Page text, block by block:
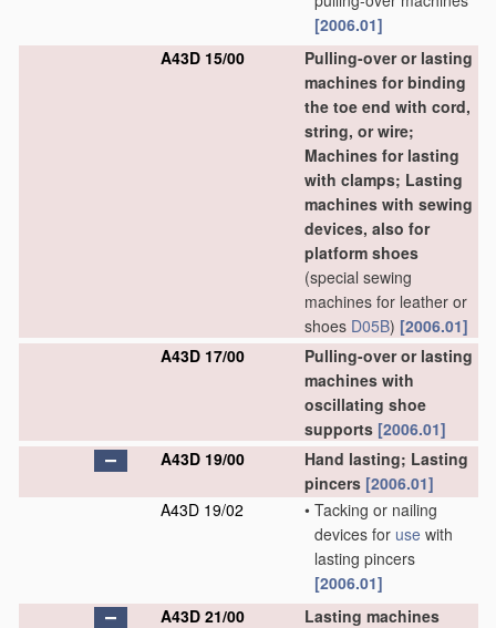
[2006.01]
A43D 15/00
Pulling-over or lasting
machines for binding
the toe end with cord,
string, or wire;
Machines for lasting
with clamps; Lasting
machines with sewing
devices, also for
platform shoes
(special sewing
machines for leather or
shoes D05B) [2006.01]
A43D 17/00
Pulling-over or lasting
machines with
oscillating shoe
supports [2006.01]
A43D 19/00
Hand lasting; Lasting
pincers [2006.01]
A43D 19/02
• Tacking or nailing
devices for use with
lasting pincers
[2006.01]
A43D 21/00
Lasting machines